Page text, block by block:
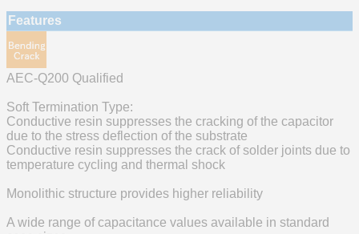
Features
AEC-Q200 Qualified
Soft Termination Type:
Conductive resin suppresses the cracking of the capacitor
due to the stress deflection of the substrate
Conductive resin suppresses the crack of solder joints due to
temperature cycling and thermal shock
Monolithic structure provides higher reliability
A wide range of capacitance values available in standard